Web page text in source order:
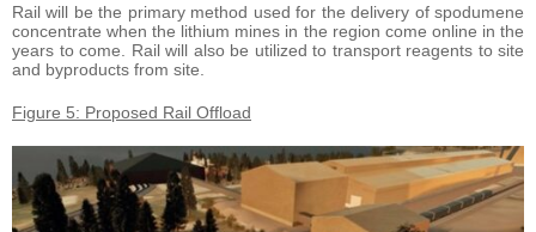
Rail will be the primary method used for the delivery of spodumene
concentrate when the lithium mines in the region come online in the
years to come. Rail will also be utilized to transport reagents to site
and byproducts from site.
Figure 5: Proposed Rail Offload